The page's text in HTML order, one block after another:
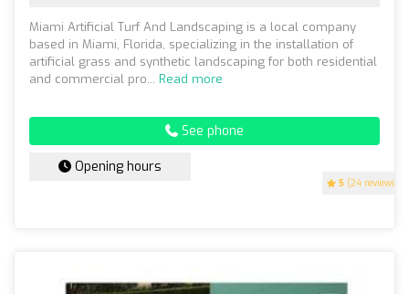
5 (24 reviews)
Miami Artificial Turf And Landscaping is a local company
based in Miami, Florida, specializing in the installation of
artificial grass and synthetic landscaping for both residential
and commercial pro... Read more
See phone
Opening hours